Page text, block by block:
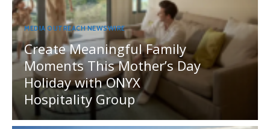
MEDIA OUTREACH NEWSWIRE
Create Meaningful Family
Moments This Mother’s Day
Holiday with ONYX
Hospitality Group